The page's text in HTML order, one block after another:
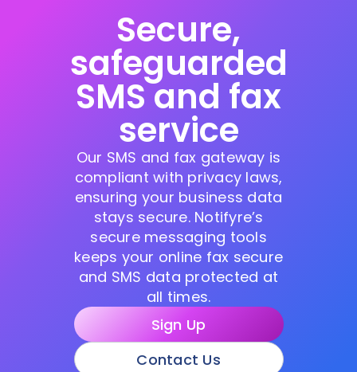
Secure,
safeguarded
SMS and fax
service
Our SMS and fax gateway is
compliant with privacy laws,
ensuring your business data
stays secure. Notifyre’s
secure messaging tools
keeps your online fax secure
and SMS data protected at
all times.
Sign Up
Contact Us